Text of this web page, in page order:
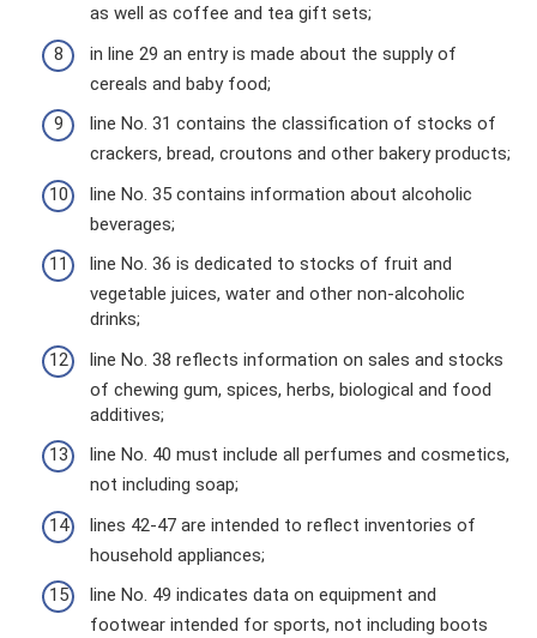
as well as coffee and tea gift sets;
in line 29 an entry is made about the supply of
cereals and baby food;
line No. 31 contains the classification of stocks of
crackers, bread, croutons and other bakery products;
line No. 35 contains information about alcoholic
beverages;
line No. 36 is dedicated to stocks of fruit and
vegetable juices, water and other non-alcoholic
drinks;
line No. 38 reflects information on sales and stocks
of chewing gum, spices, herbs, biological and food
additives;
line No. 40 must include all perfumes and cosmetics,
not including soap;
lines 42-47 are intended to reflect inventories of
household appliances;
line No. 49 indicates data on equipment and
footwear intended for sports, not including boots